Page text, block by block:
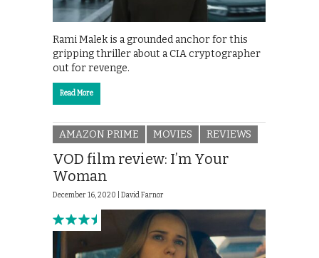
Rami Malek is a grounded anchor for this
gripping thriller about a CIA cryptographer
out for revenge.
Read More
AMAZON PRIME MOVIES REVIEWS
VOD film review: I’m Your
Woman
December 16, 2020 | David Farnor